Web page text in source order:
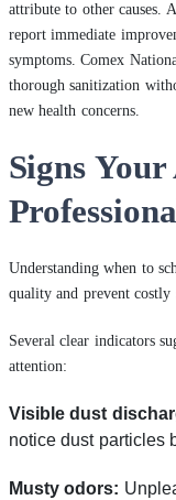
attribute to other causes.
report immediate
symptoms. Comex
thorough sanitization
new health concerns.
Signs
Understanding when to
quality and prevent costly
Several clear indicators
attention:
Visible dust
notice dust particles
Musty odors: